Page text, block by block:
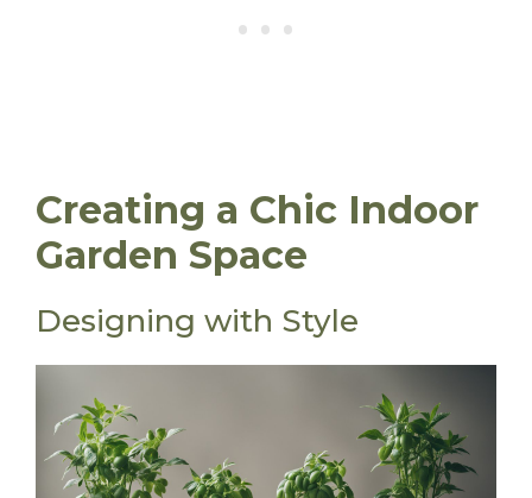
Creating a Chic Indoor
Garden Space
Designing with Style